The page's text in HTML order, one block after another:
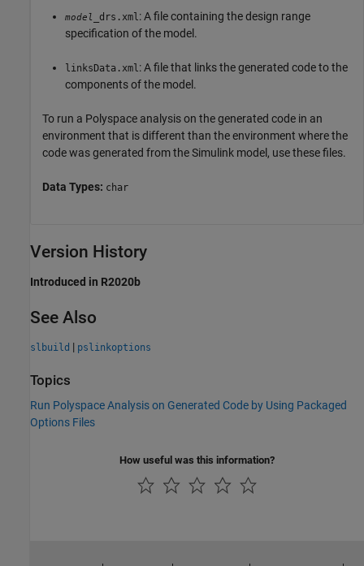
model _drs.xml: A file containing the design range
specification of the model.
linksData.xml: A file that links the generated code to the
components of the model.
To run a Polyspace analysis on the generated code in an
environment that is different than the environment where the
code was generated from the Simulink model, use these files.
Data Types: char
Version History
Introduced in R2020b
See Also
slbuild | pslinkoptions
Topics
Run Polyspace Analysis on Generated Code by Using Packaged
Options Files
How useful was this information?